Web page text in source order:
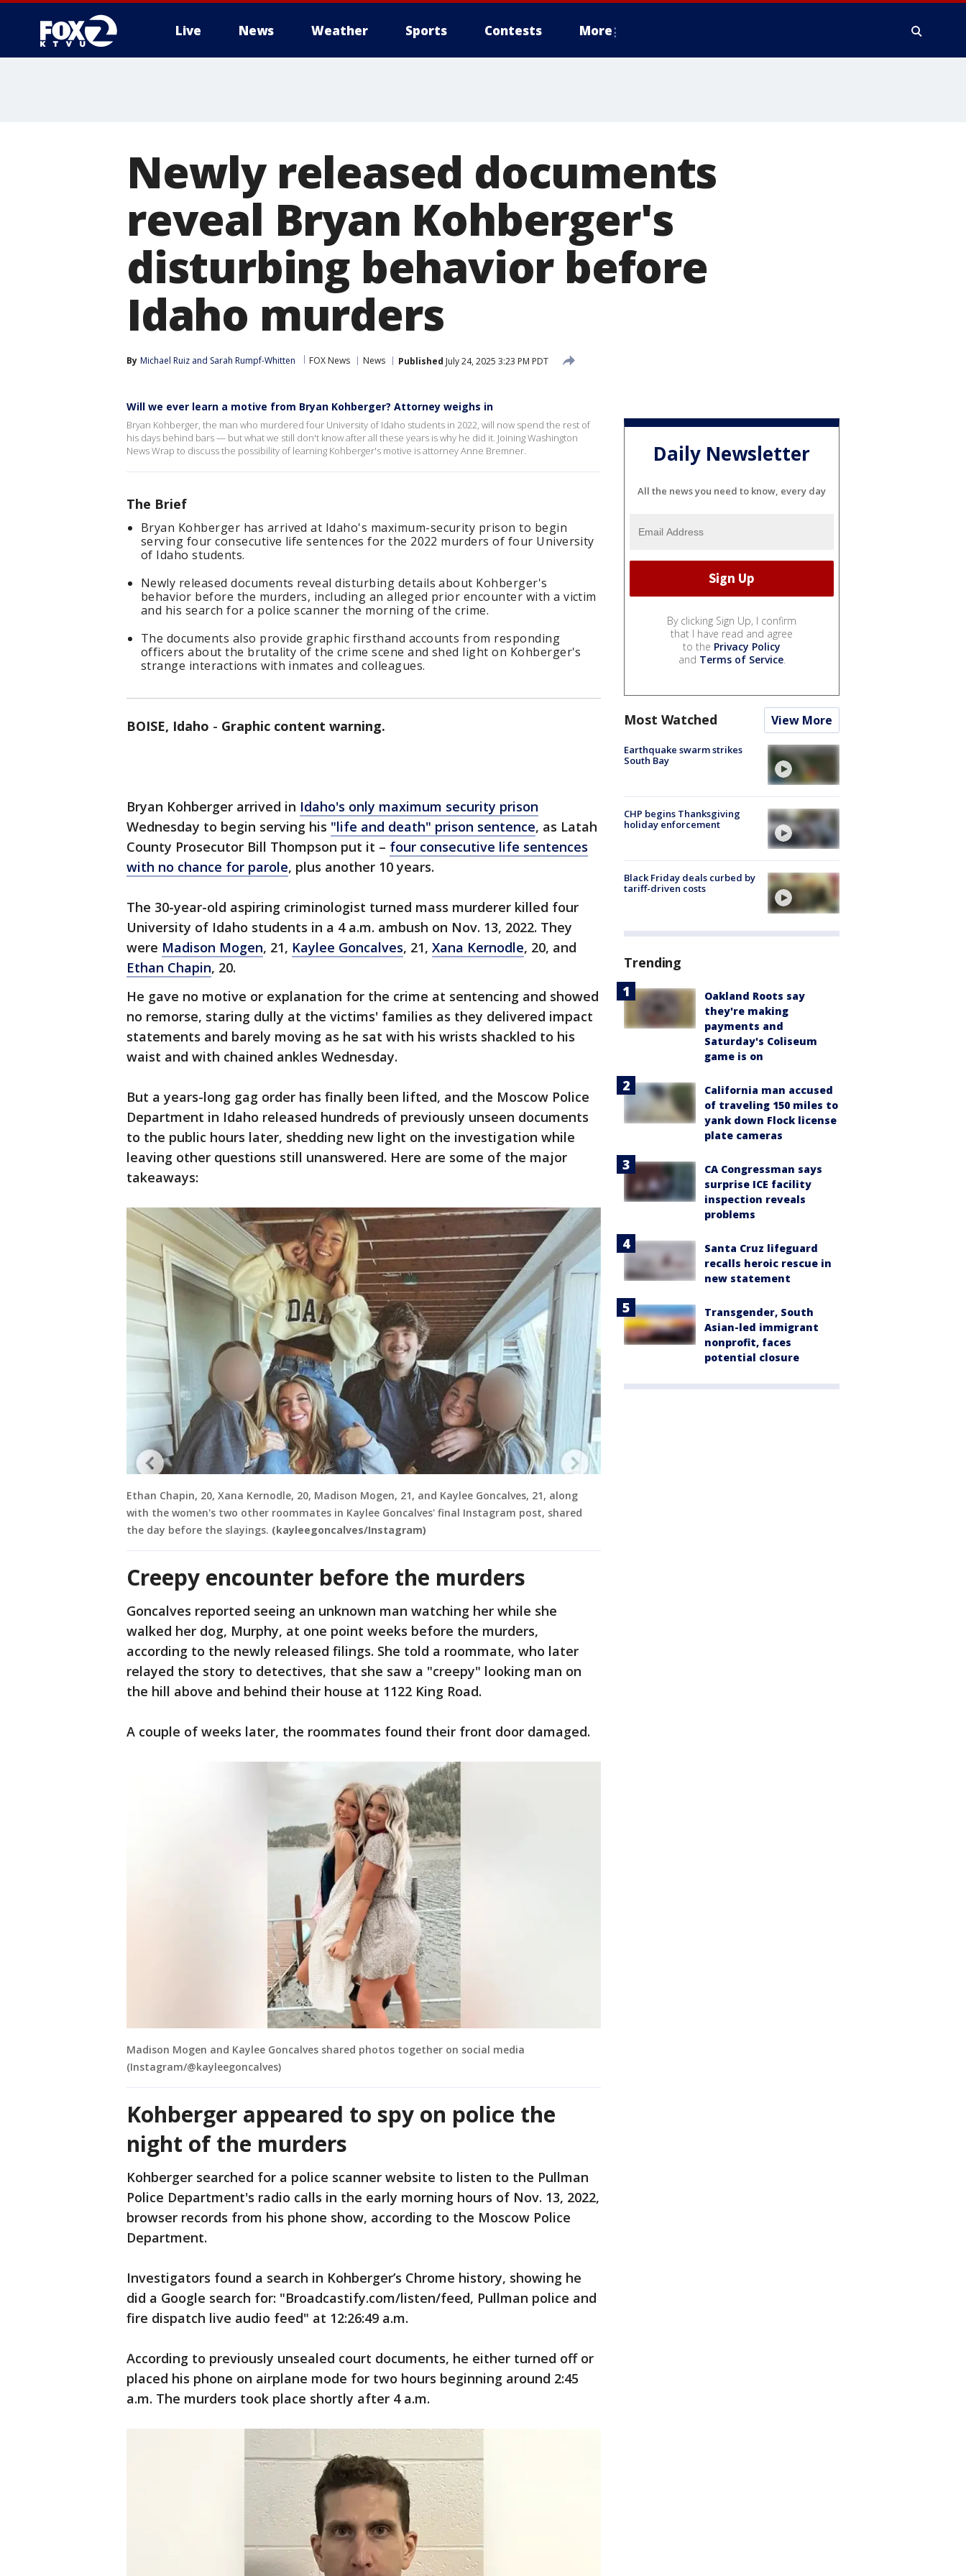
Live News Weather Sports Contests More
Newly released documents
reveal Bryan Kohberger's
disturbing behavior before
Idaho murders
By Michael Ruiz and Sarah Rumpf-Whitten FOX News News Published July 24, 2025 3:23 PM PDT
Will we ever learn a motive from Bryan Kohberger? Attorney weighs in
Bryan Kohberger, the man who murdered four University of Idaho students in 2022, will now spend the rest of
his days behind bars — but what we still don't know after all these years is why he did it. Joining Washington
News Wrap to discuss the possibility of learning Kohberger's motive is attorney Anne Bremner.
The Brief
Bryan Kohberger has arrived at Idaho's maximum-security prison to begin
serving four consecutive life sentences for the 2022 murders of four University
of Idaho students.
Newly released documents reveal disturbing details about Kohberger's
behavior before the murders, including an alleged prior encounter with a victim
and his search for a police scanner the morning of the crime.
The documents also provide graphic firsthand accounts from responding
officers about the brutality of the crime scene and shed light on Kohberger's
strange interactions with inmates and colleagues.
BOISE, Idaho - Graphic content warning.
Bryan Kohberger arrived in Idaho's only maximum security prison
Wednesday to begin serving his "life and death" prison sentence, as Latah
County Prosecutor Bill Thompson put it – four consecutive life sentences
with no chance for parole, plus another 10 years.
The 30-year-old aspiring criminologist turned mass murderer killed four
University of Idaho students in a 4 a.m. ambush on Nov. 13, 2022. They
were Madison Mogen, 21, Kaylee Goncalves, 21, Xana Kernodle, 20, and
Ethan Chapin, 20.
He gave no motive or explanation for the crime at sentencing and showed
no remorse, staring dully at the victims' families as they delivered impact
statements and barely moving as he sat with his wrists shackled to his
waist and with chained ankles Wednesday.
But a years-long gag order has finally been lifted, and the Moscow Police
Department in Idaho released hundreds of previously unseen documents
to the public hours later, shedding new light on the investigation while
leaving other questions still unanswered. Here are some of the major
takeaways:
Ethan Chapin, 20, Xana Kernodle, 20, Madison Mogen, 21, and Kaylee Goncalves, 21, along
with the women's two other roommates in Kaylee Goncalves' final Instagram post, shared
the day before the slayings. (kayleegoncalves/Instagram)
Creepy encounter before the murders
Goncalves reported seeing an unknown man watching her while she
walked her dog, Murphy, at one point weeks before the murders,
according to the newly released filings. She told a roommate, who later
relayed the story to detectives, that she saw a "creepy" looking man on
the hill above and behind their house at 1122 King Road.
A couple of weeks later, the roommates found their front door damaged.
Madison Mogen and Kaylee Goncalves shared photos together on social media
(Instagram/@kayleegoncalves)
Kohberger appeared to spy on police the
night of the murders
Kohberger searched for a police scanner website to listen to the Pullman
Police Department's radio calls in the early morning hours of Nov. 13, 2022,
browser records from his phone show, according to the Moscow Police
Department.
Investigators found a search in Kohberger’s Chrome history, showing he
did a Google search for: "Broadcastify.com/listen/feed, Pullman police and
fire dispatch live audio feed" at 12:26:49 a.m.
According to previously unsealed court documents, he either turned off or
placed his phone on airplane mode for two hours beginning around 2:45
a.m. The murders took place shortly after 4 a.m.
Daily Newsletter
All the news you need to know, every day
By clicking Sign Up, I confirm
that I have read and agree
to the Privacy Policy
and Terms of Service.
Most Watched View More
Earthquake swarm strikes
South Bay
CHP begins Thanksgiving
holiday enforcement
Black Friday deals curbed by
tariff-driven costs
Trending
Oakland Roots say
they're making
payments and
Saturday's Coliseum
game is on
California man accused
of traveling 150 miles to
yank down Flock license
plate cameras
CA Congressman says
surprise ICE facility
inspection reveals
problems
Santa Cruz lifeguard
recalls heroic rescue in
new statement
Transgender, South
Asian-led immigrant
nonprofit, faces
potential closure